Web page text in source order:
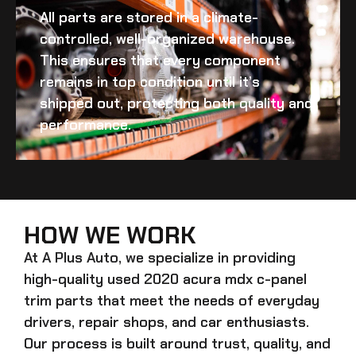
All parts are stored in a climate-
controlled, well-organized warehouse.
This ensures that every component
remains in top condition until it’s
shipped out, protecting both quality and
performance.
HOW WE WORK
At A Plus Auto, we specialize in providing
high-quality used 2020 acura mdx c-panel
trim parts that meet the needs of everyday
drivers, repair shops, and car enthusiasts.
Our process is built around trust, quality, and